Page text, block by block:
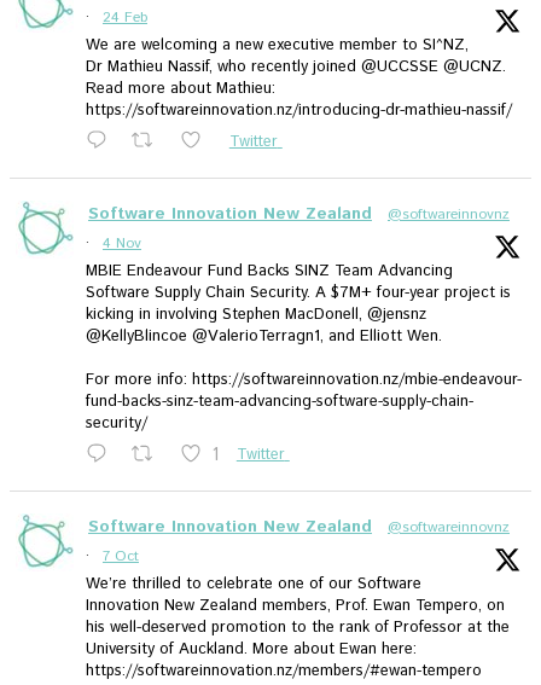
·
24 Feb
We are welcoming a new executive member to SI^NZ,
Dr Mathieu Nassif, who recently joined @UCCSSE @UCNZ.
Read more about Mathieu:
https://softwareinnovation.nz/introducing-dr-mathieu-nassif/
Twitter
Software Innovation New Zealand
@softwareinnovnz
·
4 Nov
MBIE Endeavour Fund Backs SINZ Team Advancing
Software Supply Chain Security. A $7M+ four-year project is
kicking in involving Stephen MacDonell, @jensnz
@KellyBlincoe @ValerioTerragn1, and Elliott Wen.
For more info: https://softwareinnovation.nz/mbie-endeavour-
fund-backs-sinz-team-advancing-software-supply-chain-
security/
1 Twitter
Software Innovation New Zealand
@softwareinnovnz
·
7 Oct
We’re thrilled to celebrate one of our Software
Innovation New Zealand members, Prof. Ewan Tempero, on
his well-deserved promotion to the rank of Professor at the
University of Auckland. More about Ewan here:
https://softwareinnovation.nz/members/#ewan-tempero